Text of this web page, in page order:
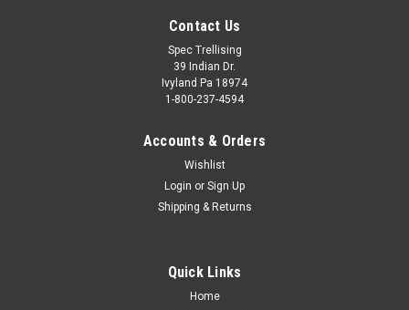
Contact Us
Spec Trellising
39 Indian Dr.
Ivyland Pa 18974
1-800-237-4594
Accounts & Orders
Wishlist
Login or Sign Up
Shipping & Returns
Quick Links
Home